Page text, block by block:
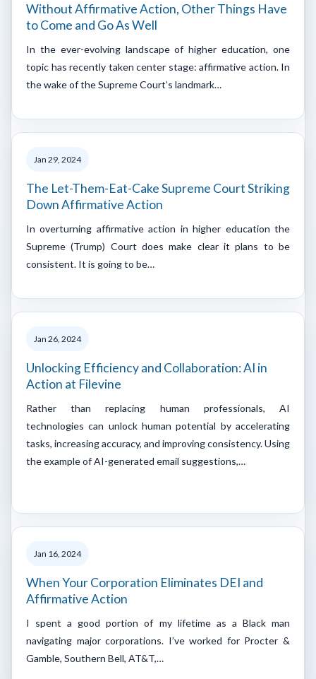
Without Affirmative Action, Other Things Have
to Come and Go As Well
In the ever-evolving landscape of higher education, one
topic has recently taken center stage: affirmative action. In
the wake of the Supreme Court’s landmark…
Jan 29, 2024
The Let-Them-Eat-Cake Supreme Court Striking
Down Affirmative Action
In overturning affirmative action in higher education the
Supreme (Trump) Court does make clear it plans to be
consistent. It is going to be…
Jan 26, 2024
Unlocking Efficiency and Collaboration: AI in
Action at Filevine
Rather than replacing human professionals, AI
technologies can unlock human potential by accelerating
tasks, increasing accuracy, and improving consistency. Using
the example of AI-generated email suggestions,…
Jan 16, 2024
When Your Corporation Eliminates DEI and
Affirmative Action
I spent a good portion of my lifetime as a Black man
navigating major corporations. I’ve worked for Procter &
Gamble, Southern Bell, AT&T,…